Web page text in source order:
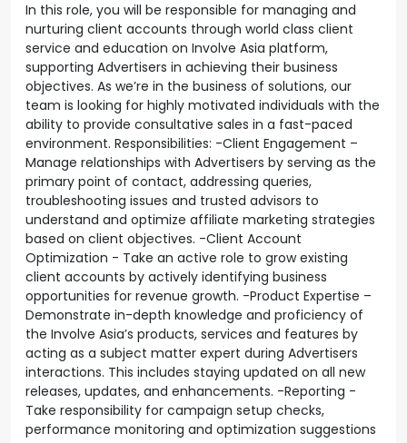
In this role, you will be responsible for managing and
nurturing client accounts through world class client
service and education on Involve Asia platform,
supporting Advertisers in achieving their business
objectives. As we’re in the business of solutions, our
team is looking for highly motivated individuals with the
ability to provide consultative sales in a fast-paced
environment. Responsibilities: -Client Engagement –
Manage relationships with Advertisers by serving as the
primary point of contact, addressing queries,
troubleshooting issues and trusted advisors to
understand and optimize affiliate marketing strategies
based on client objectives. -Client Account
Optimization - Take an active role to grow existing
client accounts by actively identifying business
opportunities for revenue growth. -Product Expertise –
Demonstrate in-depth knowledge and proficiency of
the Involve Asia’s products, services and features by
acting as a subject matter expert during Advertisers
interactions. This includes staying updated on all new
releases, updates, and enhancements. -Reporting -
Take responsibility for campaign setup checks,
performance monitoring and optimization suggestions